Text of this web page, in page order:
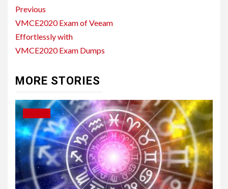
Continue
Reading
Previous
VMCE2020 Exam of Veeam
Effortlessly with
VMCE2020 Exam Dumps
MORE STORIES